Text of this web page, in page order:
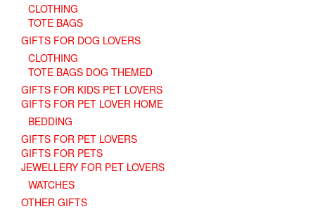
CLOTHING
TOTE BAGS
GIFTS FOR DOG LOVERS
CLOTHING
TOTE BAGS DOG THEMED
GIFTS FOR KIDS PET LOVERS
GIFTS FOR PET LOVER HOME
BEDDING
GIFTS FOR PET LOVERS
GIFTS FOR PETS
JEWELLERY FOR PET LOVERS
WATCHES
OTHER GIFTS